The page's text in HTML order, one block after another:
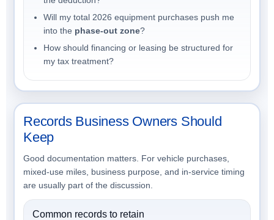
Will my total 2026 equipment purchases push me
into the phase-out zone?
How should financing or leasing be structured for
my tax treatment?
Records Business Owners Should
Keep
Good documentation matters. For vehicle purchases,
mixed-use miles, business purpose, and in-service timing
are usually part of the discussion.
Common records to retain